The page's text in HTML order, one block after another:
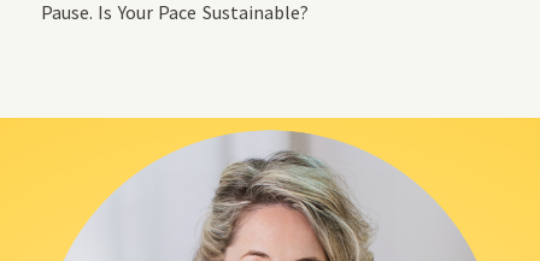
Pause. Is Your Pace Sustainable?